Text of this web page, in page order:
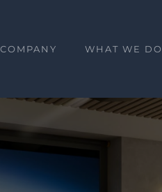
COMPANY WHAT WE DO